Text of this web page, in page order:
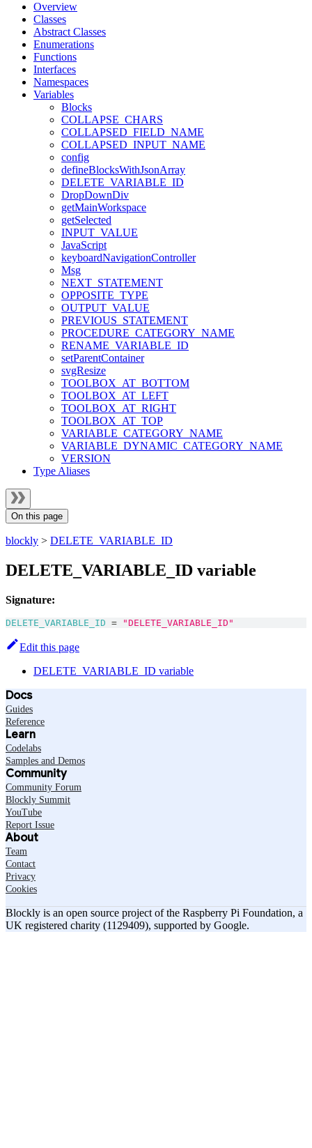
Overview
Classes
Abstract Classes
Enumerations
Functions
Interfaces
Namespaces
Variables
Blocks
COLLAPSE_CHARS
COLLAPSED_FIELD_NAME
COLLAPSED_INPUT_NAME
config
defineBlocksWithJsonArray
DELETE_VARIABLE_ID
DropDownDiv
getMainWorkspace
getSelected
INPUT_VALUE
JavaScript
keyboardNavigationController
Msg
NEXT_STATEMENT
OPPOSITE_TYPE
OUTPUT_VALUE
PREVIOUS_STATEMENT
PROCEDURE_CATEGORY_NAME
RENAME_VARIABLE_ID
setParentContainer
svgResize
TOOLBOX_AT_BOTTOM
TOOLBOX_AT_LEFT
TOOLBOX_AT_RIGHT
TOOLBOX_AT_TOP
VARIABLE_CATEGORY_NAME
VARIABLE_DYNAMIC_CATEGORY_NAME
VERSION
Type Aliases
On this page
blockly > DELETE_VARIABLE_ID
DELETE_VARIABLE_ID variable
Signature:
DELETE_VARIABLE_ID = "DELETE_VARIABLE_ID"
Edit this page
DELETE_VARIABLE_ID variable
Docs
Guides
Reference
Learn
Codelabs
Samples and Demos
Community
Community Forum
Blockly Summit
YouTube
Report Issue
About
Team
Contact
Privacy
Cookies
Blockly is an open source project of the Raspberry Pi Foundation, a
UK registered charity (1129409), supported by Google.